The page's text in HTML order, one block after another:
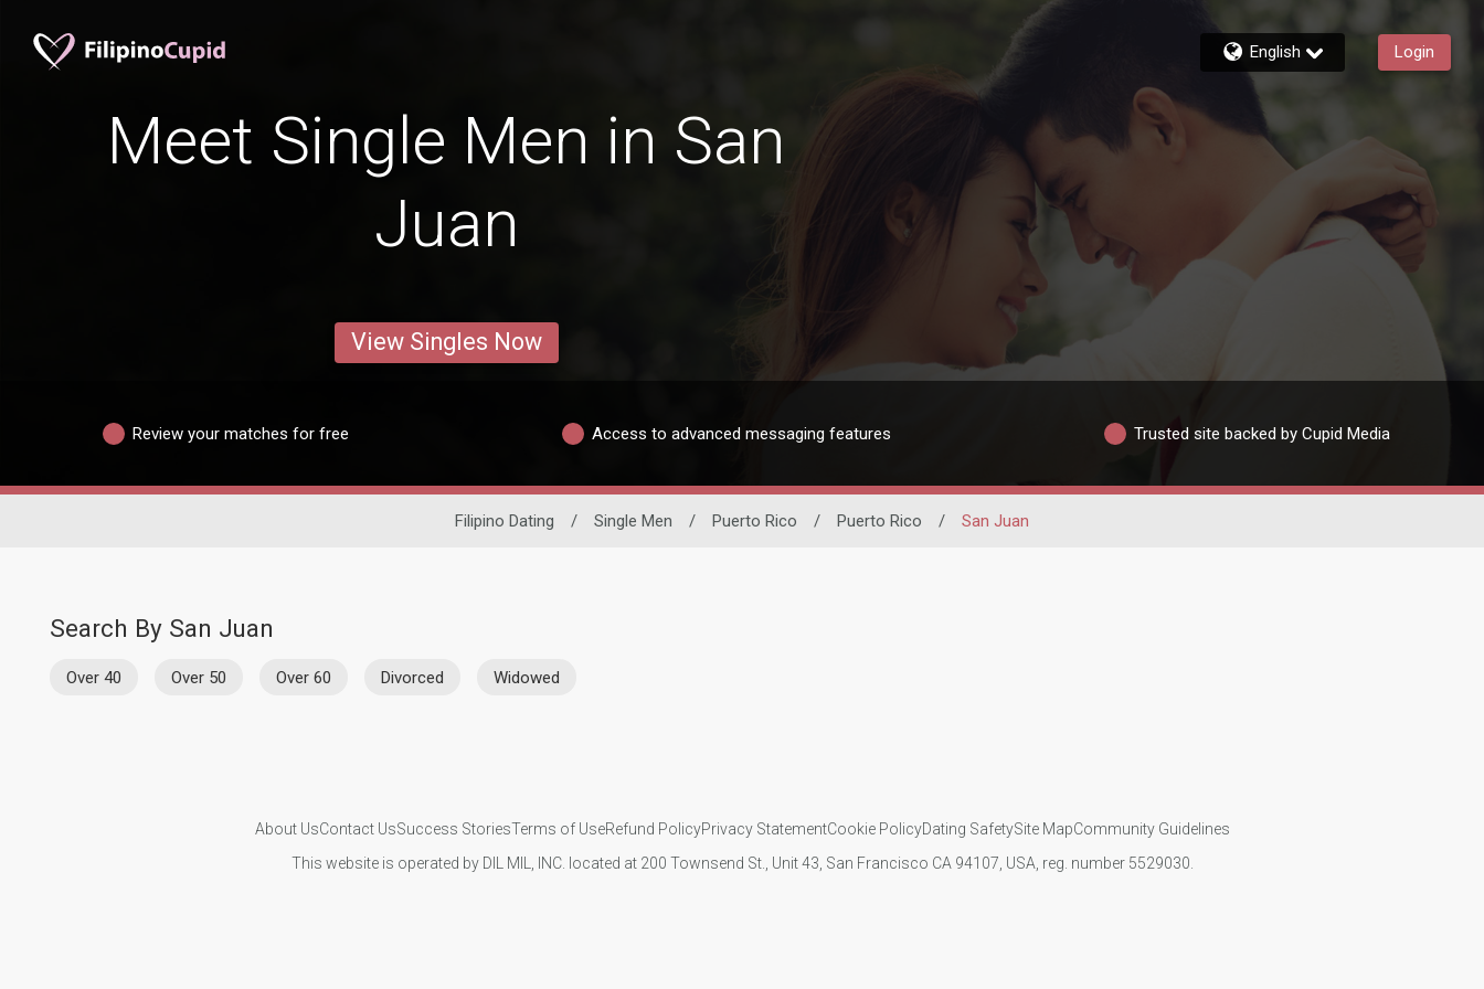
English Login
Meet Single Men in San
Juan
View Singles Now
Review your matches for free Access to advanced messaging features Trusted site backed by Cupid Media
Filipino Dating / Single Men / Puerto Rico / Puerto Rico / San Juan
Search By San Juan
Over 40 Over 50 Over 60 Divorced Widowed
About UsContact UsSuccess StoriesTerms of UseRefund PolicyPrivacy StatementCookie PolicyDating SafetySite MapCommunity Guidelines
This website is operated by DIL MIL, INC. located at 200 Townsend St., Unit 43, San Francisco CA 94107, USA, reg. number 5529030.